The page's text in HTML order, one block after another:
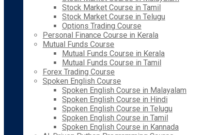
Stock Market Course in Tamil
Stock Market Course in Telugu
Options Trading Course
Personal Finance Course in Kerala
Mutual Funds Course
Mutual Funds Course in Kerala
Mutual Funds Course in Tamil
Forex Trading Course
Spoken English Course
Spoken English Course in Malayalam
Spoken English Course in Hindi
Spoken English Course in Telugu
Spoken English Course in Tamil
Spoken English Course in Kannada